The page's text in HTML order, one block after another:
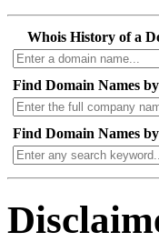
Whois History of a
Find Domain Names
Find Domain Names